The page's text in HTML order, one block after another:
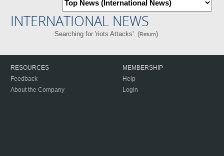
INTERNATIONAL NEWS
Searching for 'riots Attacks'. (Return)
RESOURCES
Feedback
About the Company
MEMBERSHIP
Help
Login